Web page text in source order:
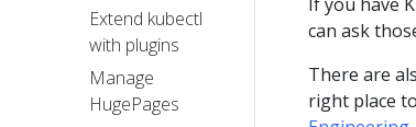
Extend kubectl
with plugins
Manage
HugePages
can ask
There are
right place